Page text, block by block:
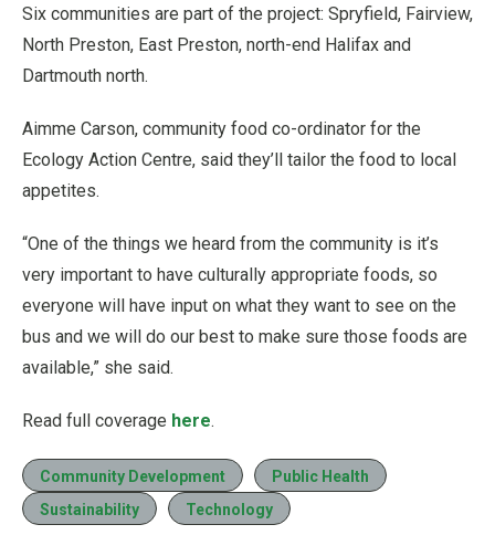
Six communities are part of the project: Spryfield, Fairview,
North Preston, East Preston, north-end Halifax and
Dartmouth north.
Aimme Carson, community food co-ordinator for the
Ecology Action Centre, said they’ll tailor the food to local
appetites.
“One of the things we heard from the community is it’s
very important to have culturally appropriate foods, so
everyone will have input on what they want to see on the
bus and we will do our best to make sure those foods are
available,” she said.
Read full coverage here.
Community Development
Public Health
Sustainability
Technology